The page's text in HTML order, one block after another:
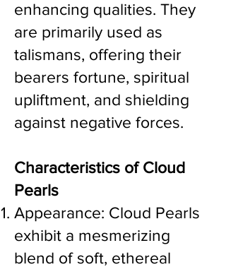
enhancing qualities. They
are primarily used as
talismans, offering their
bearers fortune, spiritual
upliftment, and shielding
against negative forces.
Characteristics of Cloud
Pearls
Appearance: Cloud Pearls
exhibit a mesmerizing
blend of soft, ethereal